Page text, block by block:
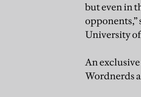
but even in
University
An
Wordnerds